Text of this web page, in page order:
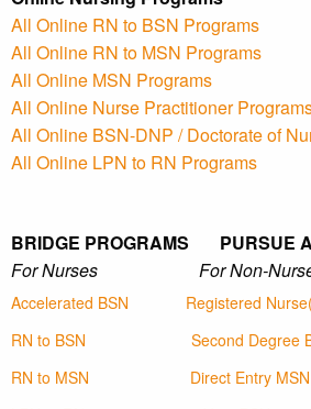
All Online RN to BSN Programs
All Online RN to MSN Programs
All Online MSN Programs
All Online Nurse Practitioner
All Online BSN-DNP / Doctorate of
All Online LPN to RN Programs
BRIDGE PROGRAMS PURSUE
For Nurses For Non-
Accelerated BSN
Registered
RN to BSN
Second Degree
RN to MSN
Direct Entry MSN